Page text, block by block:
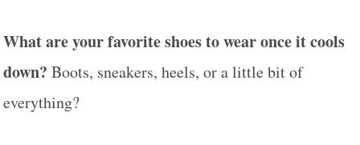
What are your favorite shoes to wear once it cools
down? Boots, sneakers, heels, or a little bit of
everything?